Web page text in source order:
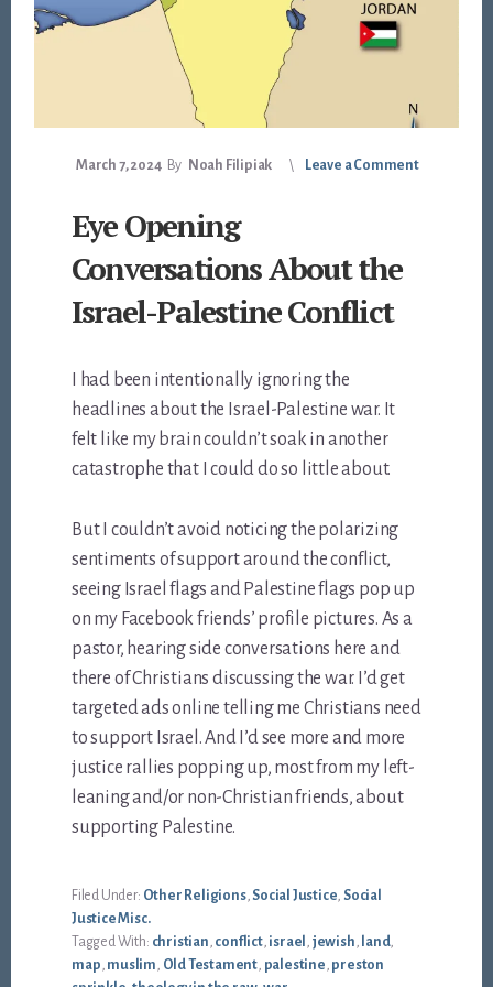
March 7, 2024 By Noah Filipiak Leave a Comment
Eye Opening
Conversations About the
Israel-Palestine Conflict
I had been intentionally ignoring the
headlines about the Israel-Palestine war. It
felt like my brain couldn’t soak in another
catastrophe that I could do so little about.
But I couldn’t avoid noticing the polarizing
sentiments of support around the conflict,
seeing Israel flags and Palestine flags pop up
on my Facebook friends’ profile pictures. As a
pastor, hearing side conversations here and
there of Christians discussing the war. I’d get
targeted ads online telling me Christians need
to support Israel. And I’d see more and more
justice rallies popping up, most from my left-
leaning and/or non-Christian friends, about
supporting Palestine.
Filed Under: Other Religions, Social Justice, Social
Justice Misc.
Tagged With: christian, conflict, israel , jewish, land,
map, muslim, Old Testament, palestine, preston